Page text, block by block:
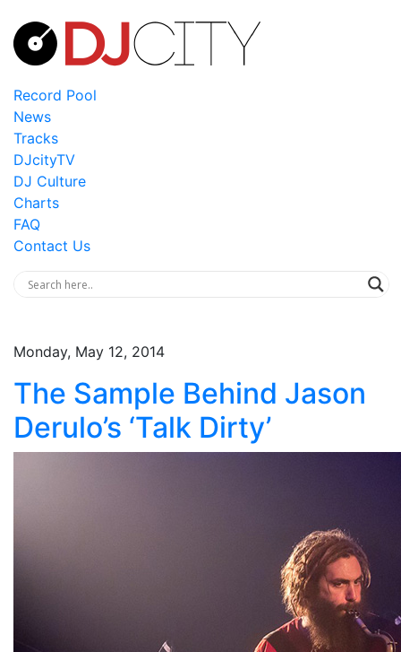
Record Pool
News
Tracks
DJcityTV
DJ Culture
Charts
FAQ
Contact Us
Monday, May 12, 2014
The Sample Behind Jason
Derulo’s ‘Talk Dirty’